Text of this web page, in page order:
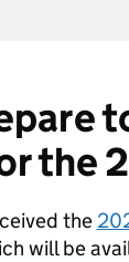
the
the
will be